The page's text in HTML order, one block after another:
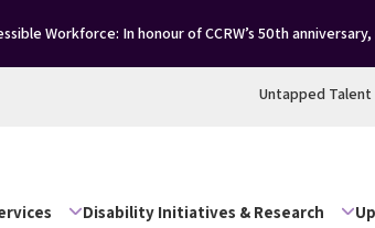
Workforce: In honour of CCRW’s 50th
Untapped Talent
Disability Initiatives & Research